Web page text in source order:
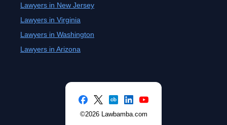
Lawyers in New Jersey
Lawyers in Virginia
Lawyers in Washington
Lawyers in Arizona
©2026 Lawbamba.com